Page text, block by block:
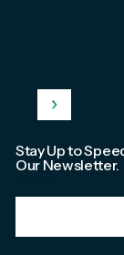
Stay Up to
Our Newsletter.